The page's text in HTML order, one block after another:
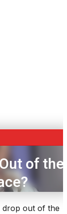
of the
drop out of the